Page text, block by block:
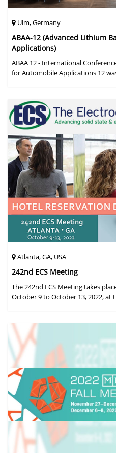
Ulm, Germany
ABAA-12 (Advanced Lithium
Applications)
ABAA 12 - International
for Automobile Applications 12
Atlanta, GA, USA
242nd ECS Meeting
The 242nd ECS Meeting takes
October 9 to October 13, 2022, at